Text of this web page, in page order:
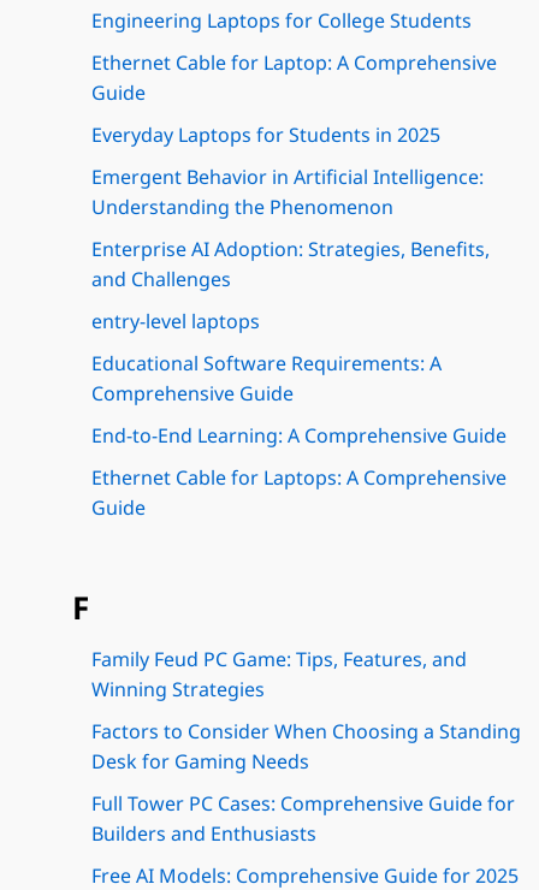
Engineering Laptops for College Students
Ethernet Cable for Laptop: A Comprehensive
Guide
Everyday Laptops for Students in 2025
Emergent Behavior in Artificial Intelligence:
Understanding the Phenomenon
Enterprise AI Adoption: Strategies, Benefits,
and Challenges
entry-level laptops
Educational Software Requirements: A
Comprehensive Guide
End-to-End Learning: A Comprehensive Guide
Ethernet Cable for Laptops: A Comprehensive
Guide
F
Family Feud PC Game: Tips, Features, and
Winning Strategies
Factors to Consider When Choosing a Standing
Desk for Gaming Needs
Full Tower PC Cases: Comprehensive Guide for
Builders and Enthusiasts
Free AI Models: Comprehensive Guide for 2025